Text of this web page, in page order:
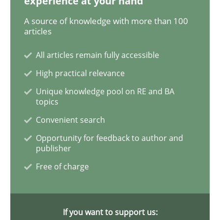
ReqInspector
An Approach for the Inspection of the
Written byAndreas Maier Simon Darting
27. June 2019 · 21 minutes read
READ ARTICLE
A source of knowledge with more than 100
articles
All articles remain fully accessible
High practical relevance
Unique knowledge pool on RE and BA
topics
Convenient search
Opportunity for feedback to author and
publisher
Free of charge
If you want to support us: